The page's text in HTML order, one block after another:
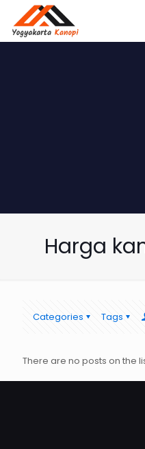
Harga
Categories Tags
There are no posts on the